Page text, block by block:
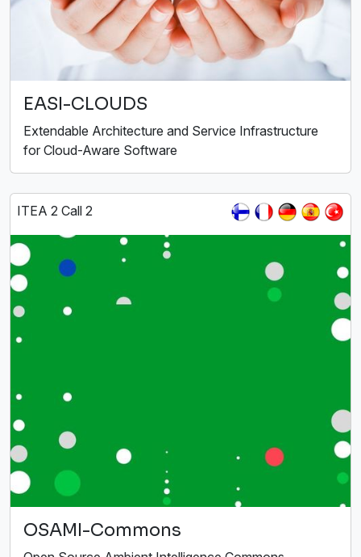
EASI-CLOUDS
Extendable Architecture and Service Infrastructure
for Cloud-Aware Software
ITEA 2 Call 2
OSAMI-Commons